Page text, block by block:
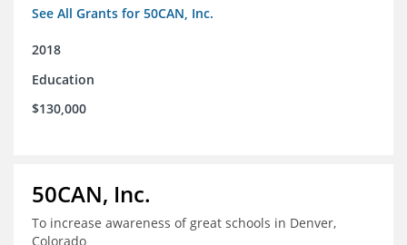
See All Grants for 50CAN, Inc.
2018
Education
$130,000
50CAN, Inc.
To increase awareness of great schools in Denver,
Colorado